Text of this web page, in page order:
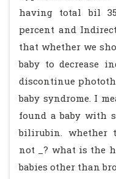
having total bil
percent and
that whether we
baby to decrease
discontinue
baby syndrome. I
found a baby with
bilirubin. whether
not _? what is the
babies other than